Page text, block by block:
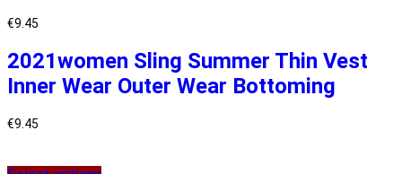
€9.45
2021women Sling Summer Thin Vest
Inner Wear Outer Wear Bottoming
€9.45